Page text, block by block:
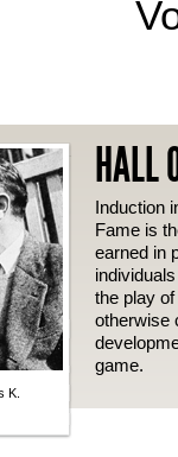
K.
HALL
Induction
Fame is
earned in
the play
otherwise
game.